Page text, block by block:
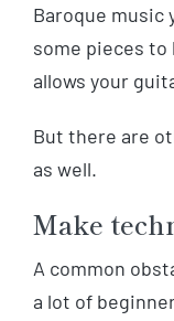
Baroque music
some pieces
allows your
But there are
as well.
Make
A common
a lot of